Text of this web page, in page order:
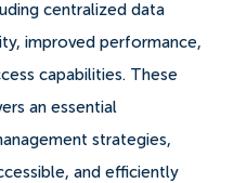
centralized data
improved performance,
capabilities. These
an essential
strategies,
and efficiently